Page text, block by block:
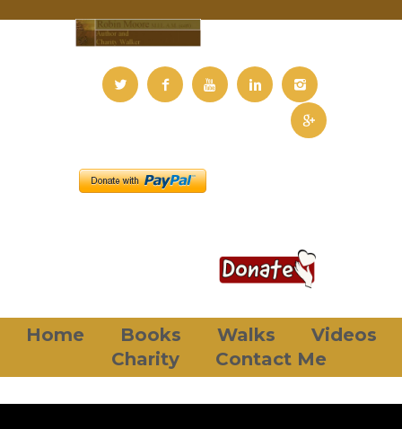
Home Books Walks
Videos
Charity
Contact Me